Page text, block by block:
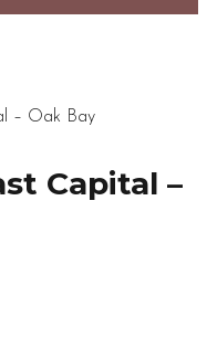
– Oak Bay
Capital –